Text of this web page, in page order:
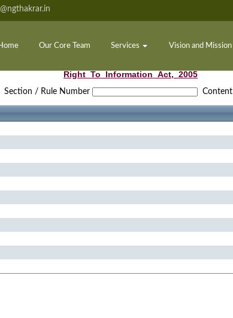
Our Core Team Services Vision and Mission
Right_To_Information_Act,_2005
Section / Rule Number Content